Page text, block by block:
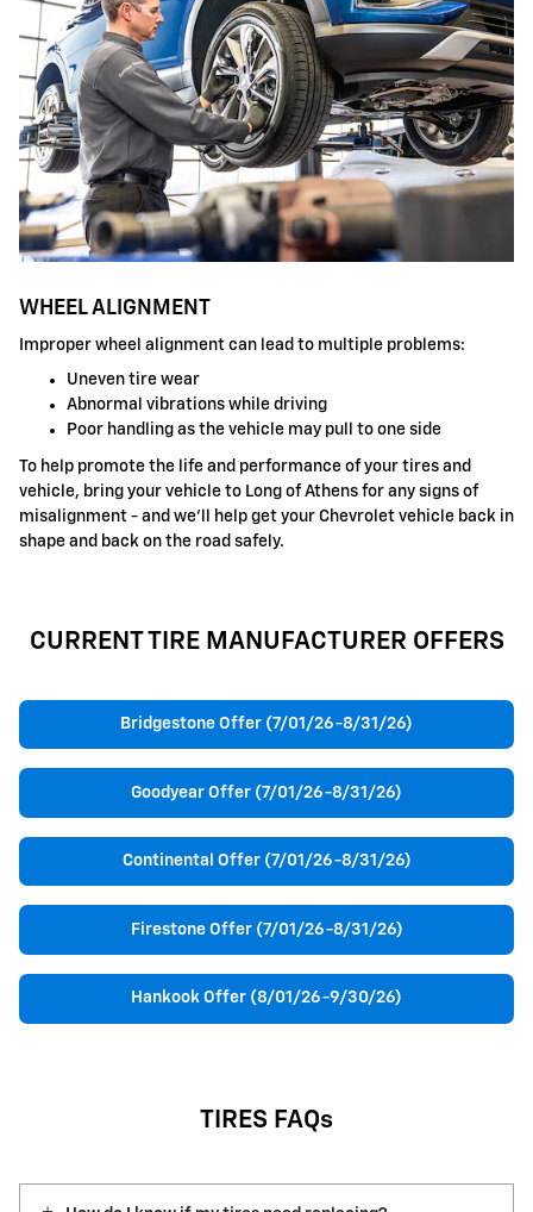
WHEEL ALIGNMENT
Improper wheel alignment can lead to multiple problems:
Uneven tire wear
Abnormal vibrations while driving
Poor handling as the vehicle may pull to one side
To help promote the life and performance of your tires and
vehicle, bring your vehicle to Long of Athens for any signs of
misalignment - and we'll help get your Chevrolet vehicle back in
shape and back on the road safely.
CURRENT TIRE MANUFACTURER OFFERS
Bridgestone Offer (7/01/26-8/31/26)
Goodyear Offer (7/01/26-8/31/26)
Continental Offer (7/01/26-8/31/26)
Firestone Offer (7/01/26-8/31/26)
Hankook Offer (8/01/26-9/30/26)
TIRES FAQs